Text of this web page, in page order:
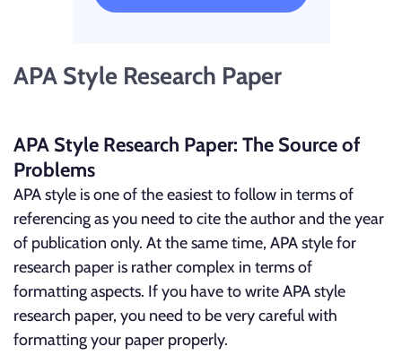
APA Style Research Paper
APA Style Research Paper: The Source of
Problems
APA style is one of the easiest to follow in terms of
referencing as you need to cite the author and the year
of publication only. At the same time, APA style for
research paper is rather complex in terms of
formatting aspects. If you have to write APA style
research paper, you need to be very careful with
formatting your paper properly.